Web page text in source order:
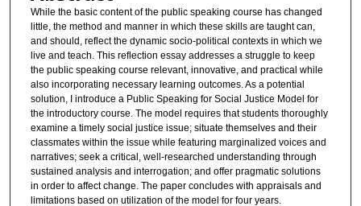
While the basic content of the public speaking course has changed
little, the method and manner in which these skills are taught can,
and should, reflect the dynamic socio-political contexts in which we
live and teach. This reflection essay addresses a struggle to keep
the public speaking course relevant, innovative, and practical while
also incorporating necessary learning outcomes. As a potential
solution, I introduce a Public Speaking for Social Justice Model for
the introductory course. The model requires that students thoroughly
examine a timely social justice issue; situate themselves and their
classmates within the issue while featuring marginalized voices and
narratives; seek a critical, well-researched understanding through
sustained analysis and interrogation; and offer pragmatic solutions
in order to affect change. The paper concludes with appraisals and
limitations based on utilization of the model for four years.